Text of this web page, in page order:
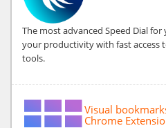
The most advanced Speed Dial
your productivity with fast access
tools.
Visual
Chrome